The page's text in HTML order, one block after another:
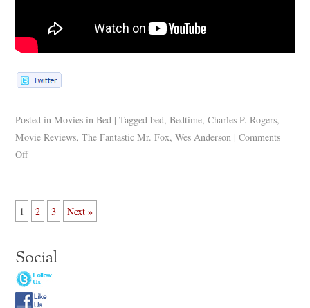
Posted in Movies in Bed | Tagged bed,Bedtime,Charles P. Rogers,
Movie Reviews,The Fantastic Mr. Fox,Wes Anderson | Comments
Off
1 2 3 Next »
Social